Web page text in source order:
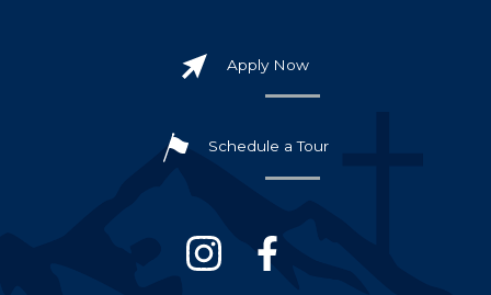
Apply Now
Schedule a Tour